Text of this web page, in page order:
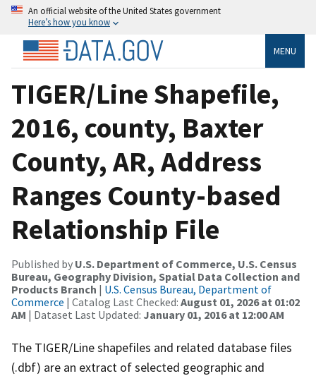
An official website of the United States government
Here’s how you know
MENU
TIGER/Line Shapefile,
2016, county, Baxter
County, AR, Address
Ranges County-based
Relationship File
Published by U.S. Department of Commerce, U.S. Census
Bureau, Geography Division, Spatial Data Collection and
Products Branch | U.S. Census Bureau, Department of
Commerce | Catalog Last Checked: August 01, 2026 at 01:02
AM | Dataset Last Updated: January 01, 2016 at 12:00 AM
The TIGER/Line shapefiles and related database files
(.dbf) are an extract of selected geographic and